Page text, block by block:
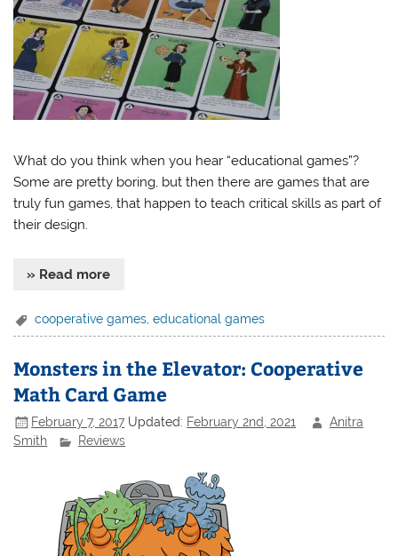
What do you think when you hear “educational games”?
Some are pretty boring, but then there are games that are
truly fun games, that happen to teach critical skills as part of
their design.
» Read more
cooperative games ,educational games
Monsters in the Elevator: Cooperative
Math Card Game
February 7, 2017 Updated: February 2nd, 2021
Anitra
Smith
Reviews